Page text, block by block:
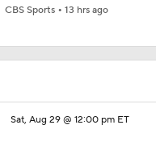
Sat, Aug 29 @ 12:00 pm ET
CBS Sports 13 hrs ago